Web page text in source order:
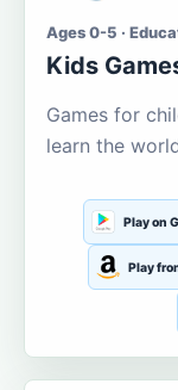
Ages 0-5 ·
Kids
Games for
learn the
Play on
Play